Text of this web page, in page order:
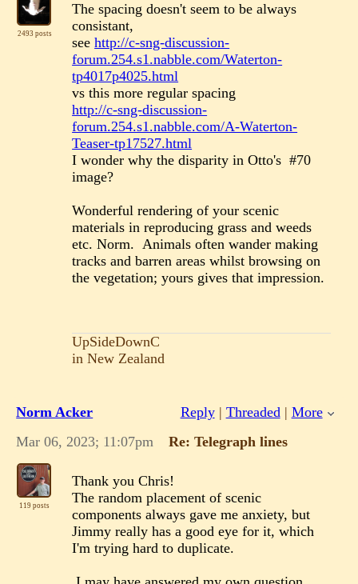
2493 posts
The spacing doesn't seem to be always
consistant,
seehttp://c-sng-discussion-
forum.254.s1.nabble.com/Waterton-
tp4017p4025.html
vs this more regular spacing
http://c-sng-discussion-
forum.254.s1.nabble.com/A-Waterton-
Teaser-tp17527.html
I wonder why the disparity in Otto's #70
image?
Wonderful rendering of your scenic
materials in reproducing grass and weeds
etc. Norm. Animals often wander making
tracks and barren areas whilst browsing on
the vegetation; yours gives that impression.
UpSideDownC
in New Zealand
Norm Acker Reply| Threaded | More
Mar 06, 2023; 11:07pm
Re: Telegraph lines
119 posts
Thank you Chris!
The random placement of scenic
components always gave me anxiety, but
Jimmy really has a good eye for it, which
I'm trying hard to duplicate.